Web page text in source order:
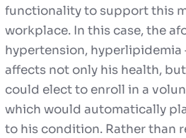
functionality to support this
workplace. In this case, the
hypertension,
affects not only his health,
could elect to enroll in a
which would automatically
to his condition. Rather than